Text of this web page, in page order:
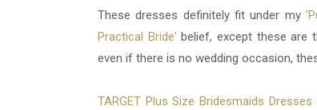
These dresses definitely fit under my
Practical Bride' belief, except these are
even if there is no wedding occasion,
TARGET Plus Size Bridesmaids Dresses